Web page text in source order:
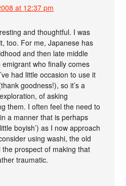
at 12:37 pm
and thoughtful. I was
too. For me, Japanese has
and then late middle
who finally comes
had little occasion to use it
goodness!), so it’s a
of asking
them. I often feel the need to
a manner that is perhaps
boyish’) as I now approach
using washi, the old
the prospect of making that
traumatic.